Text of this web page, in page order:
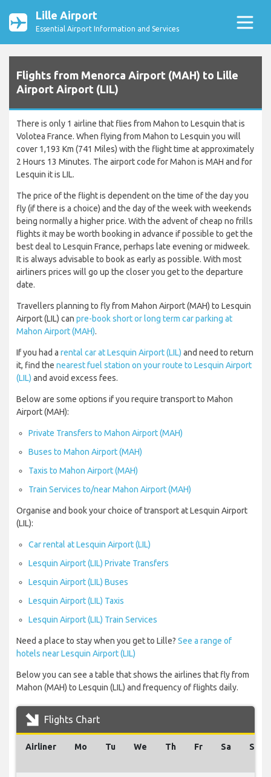
Lille Airport
Essential Airport Information and Services
Flights from Menorca Airport (MAH) to Lille
Airport Airport (LIL)
There is only 1 airline that flies from Mahon to Lesquin that is
Volotea France. When flying from Mahon to Lesquin you will
cover 1,193 Km (741 Miles) with the flight time at approximately
2 Hours 13 Minutes. The airport code for Mahon is MAH and for
Lesquin it is LIL.
The price of the flight is dependent on the time of the day you
fly (if there is a choice) and the day of the week with weekends
being normally a higher price. With the advent of cheap no frills
flights it may be worth booking in advance if possible to get the
best deal to Lesquin France, perhaps late evening or midweek.
It is always advisable to book as early as possible. With most
airliners prices will go up the closer you get to the departure
date.
Travellers planning to fly from Mahon Airport (MAH) to Lesquin
Airport (LIL) can pre-book short or long term car parking at
Mahon Airport (MAH).
If you had a rental car at Lesquin Airport (LIL) and need to return
it, find the nearest fuel station on your route to Lesquin Airport
(LIL) and avoid excess fees.
Below are some options if you require transport to Mahon
Airport (MAH):
Private Transfers to Mahon Airport (MAH)
Buses to Mahon Airport (MAH)
Taxis to Mahon Airport (MAH)
Train Services to/near Mahon Airport (MAH)
Organise and book your choice of transport at Lesquin Airport
(LIL):
Car rental at Lesquin Airport (LIL)
Lesquin Airport (LIL) Private Transfers
Lesquin Airport (LIL) Buses
Lesquin Airport (LIL) Taxis
Lesquin Airport (LIL) Train Services
Need a place to stay when you get to Lille? See a range of
hotels near Lesquin Airport (LIL)
Below you can see a table that shows the airlines that fly from
Mahon (MAH) to Lesquin (LIL) and frequency of flights daily.
Flights Chart
Airliner Mo Tu We Th Fr Sa Su